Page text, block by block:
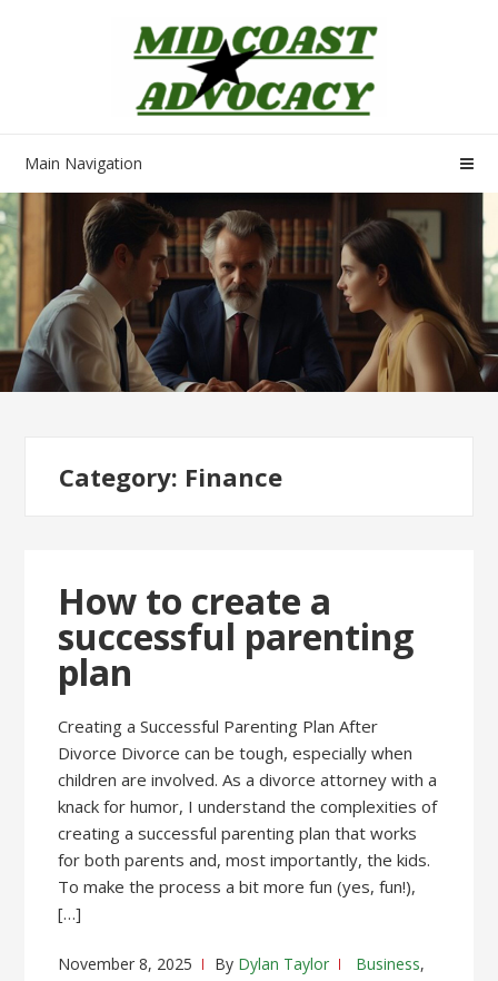
Main Navigation
Category: Finance
How to create a
successful parenting
plan
Creating a Successful Parenting Plan After
Divorce Divorce can be tough, especially when
children are involved. As a divorce attorney with a
knack for humor, I understand the complexities of
creating a successful parenting plan that works
for both parents and, most importantly, the kids.
To make the process a bit more fun (yes, fun!),
[…]
November 8, 2025 By Dylan Taylor Business,